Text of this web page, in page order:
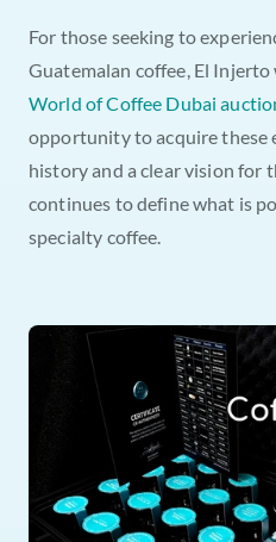
For those seeking to
World of Coffee Dubai
opportunity to acquire these
history and a clear vision for
continues to define what is
specialty coffee.